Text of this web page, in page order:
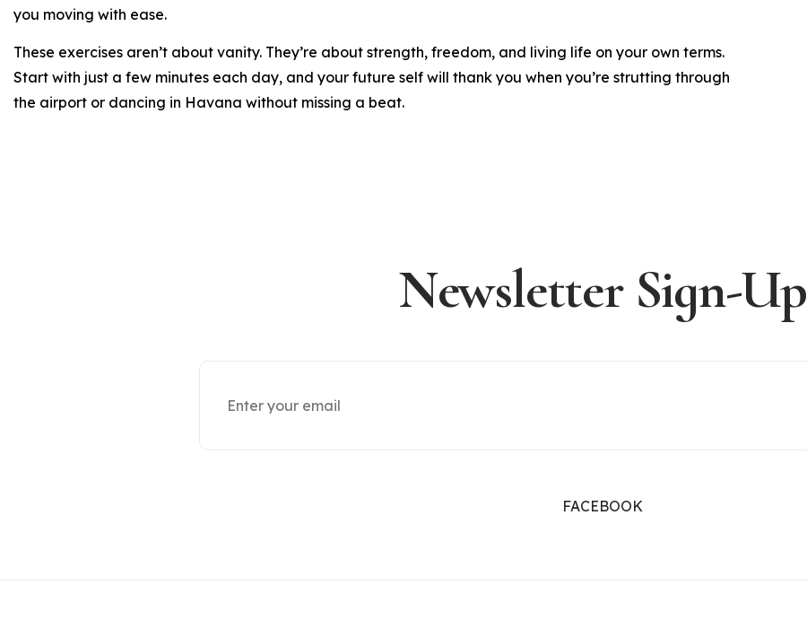
you moving with ease.
These exercises aren’t about vanity. They’re about strength, freedom, and living life on your own terms.
Start with just a few minutes each day, and your future self will thank you when you’re strutting through
the airport or dancing in Havana without missing a beat.
Newsletter Sign-Up
FACEBOOK